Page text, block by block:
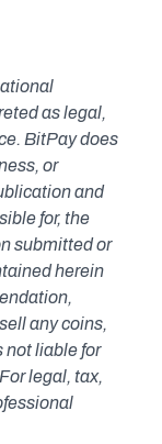
as legal,
BitPay does
or
and
for, the
submitted or
herein
any coins,
not liable for
legal, tax,